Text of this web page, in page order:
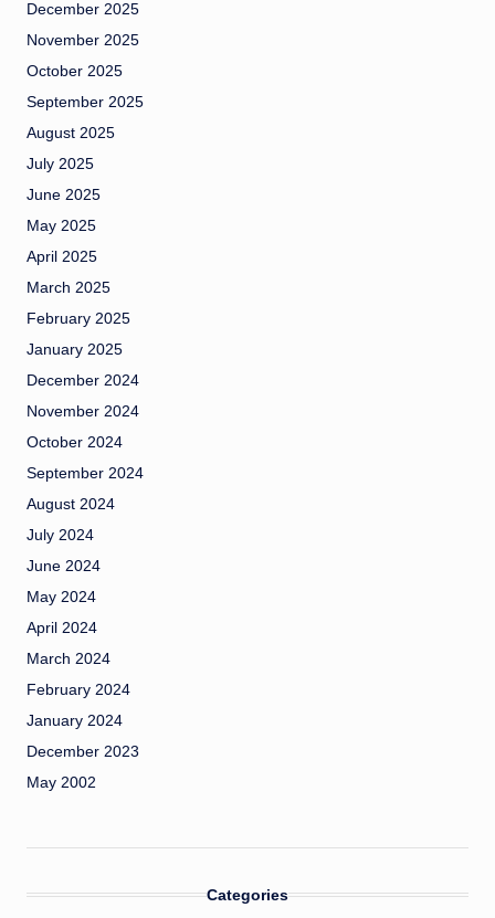
December 2025
November 2025
October 2025
September 2025
August 2025
July 2025
June 2025
May 2025
April 2025
March 2025
February 2025
January 2025
December 2024
November 2024
October 2024
September 2024
August 2024
July 2024
June 2024
May 2024
April 2024
March 2024
February 2024
January 2024
December 2023
May 2002
Categories